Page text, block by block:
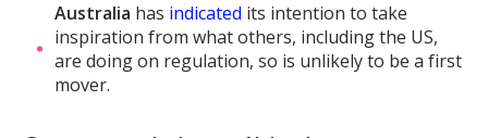
Australia has indicated its intention to take
inspiration from what others, including the US,
are doing on regulation, so is unlikely to be a first
mover.